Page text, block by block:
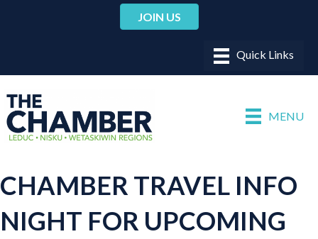
JOIN US
MENU
CHAMBER TRAVEL INFO
NIGHT FOR UPCOMING